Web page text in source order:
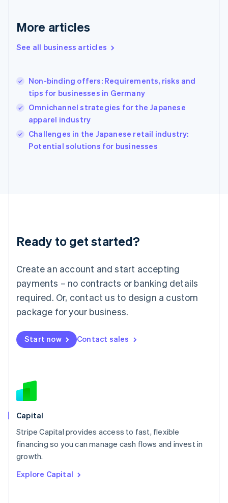
More articles
See all business articles
Non-binding offers: Requirements, risks and
tips for businesses in Germany
Omnichannel strategies for the Japanese
apparel industry
Challenges in the Japanese retail industry:
Potential solutions for businesses
Ready to get started?
Create an account and start accepting
payments – no contracts or banking details
required. Or, contact us to design a custom
package for your business.
Start now Contact sales
Capital
Stripe Capital provides access to fast, flexible
financing so you can manage cash flows and invest in
growth.
Explore Capital
English
Gibraltar
Greece
English简体中文
Hungary
English
English
Ireland
English
Lithuania
English
FrançaisDeutschEnglish
Mainland China
Malaysia
English 简体中文
English
Mexico
New Zealand
Norway
English
English
Portugal
Português
English